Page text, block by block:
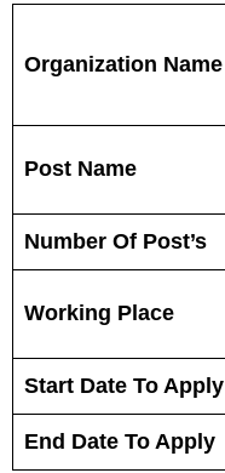
Organization Name
Post Name
Number Of Post’s
Working Place
Start Date To Apply
End Date To Apply